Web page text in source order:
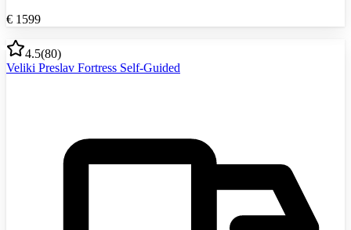
€ 1599
4.5(80)
Veliki Preslav Fortress Self-Guided